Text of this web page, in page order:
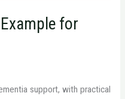
for
support, with practical